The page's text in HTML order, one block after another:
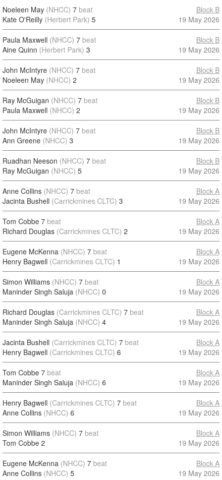
Noeleen May (NHCC) 7 beat
Kate O'Reilly (Herbert Park) 5
Block B
19 May 2026
Paula Maxwell (NHCC) 7 beat
Aine Quinn (Herbert Park) 3
Block B
19 May 2026
John McIntyre (NHCC) 7 beat
Noeleen May (NHCC) 2
Block B
19 May 2026
Ray McGuigan (NHCC) 7 beat
Paula Maxwell (NHCC) 2
Block B
19 May 2026
John McIntyre (NHCC) 7 beat
Ann Greene (NHCC) 3
Block B
19 May 2026
Ruadhan Neeson (NHCC) 7 beat
Ray McGuigan (NHCC) 5
Block B
19 May 2026
Anne Collins (NHCC) 7 beat
Jacinta Bushell (Carrickmines CLTC) 3
Block A
19 May 2026
Tom Cobbe 7 beat
Richard Douglas (Carrickmines CLTC) 2
Block A
19 May 2026
Eugene McKenna (NHCC) 7 beat
Henry Bagwell (Carrickmines CLTC) 1
Block A
19 May 2026
Simon Williams (NHCC) 7 beat
Maninder Singh Saluja (NHCC) 0
Block A
19 May 2026
Richard Douglas (Carrickmines CLTC) 7 beat
Maninder Singh Saluja (NHCC) 4
Block A
19 May 2026
Jacinta Bushell (Carrickmines CLTC) 7 beat
Henry Bagwell (Carrickmines CLTC) 6
Block A
19 May 2026
Tom Cobbe 7 beat
Maninder Singh Saluja (NHCC) 6
Block A
19 May 2026
Henry Bagwell (Carrickmines CLTC) 7 beat
Anne Collins (NHCC) 6
Block A
19 May 2026
Simon Williams (NHCC) 7 beat
Tom Cobbe 2
Block A
19 May 2026
Eugene McKenna (NHCC) 7 beat
Anne Collins (NHCC) 5
Block A
19 May 2026